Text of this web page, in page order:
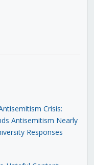
Crisis:
Antisemitism Nearly
Responses